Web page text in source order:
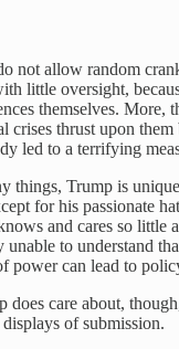
not allow random
little oversight,
themselves. More,
crises thrust upon
led to a terrifying
things, Trump is
for his passionate
and cares so little
unable to understand
power can lead to
does care about,
of submission.